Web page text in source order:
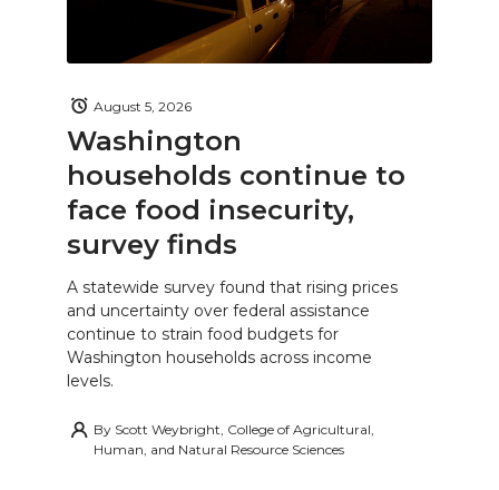
Washington
households continue to
face food insecurity,
survey finds
August 5, 2026
A statewide survey found that rising prices
and uncertainty over federal assistance
continue to strain food budgets for
Washington households across income
levels.
By Scott Weybright, College of Agricultural,
Human, and Natural Resource Sciences